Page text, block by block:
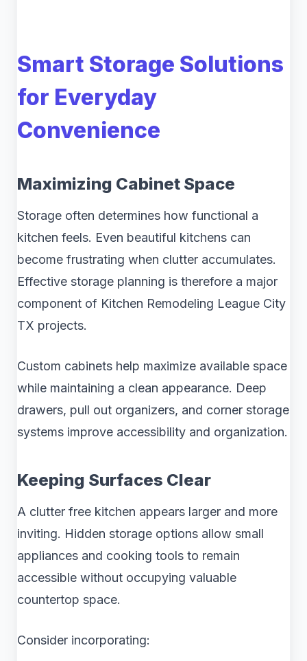
Smart Storage Solutions
for Everyday
Convenience
Maximizing Cabinet Space
Storage often determines how functional a
kitchen feels. Even beautiful kitchens can
become frustrating when clutter accumulates.
Effective storage planning is therefore a major
component of Kitchen Remodeling League City
TX projects.
Custom cabinets help maximize available space
while maintaining a clean appearance. Deep
drawers, pull out organizers, and corner storage
systems improve accessibility and organization.
Keeping Surfaces Clear
A clutter free kitchen appears larger and more
inviting. Hidden storage options allow small
appliances and cooking tools to remain
accessible without occupying valuable
countertop space.
Consider incorporating: